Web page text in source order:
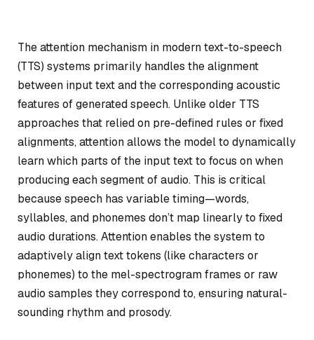
The attention mechanism in modern text-to-speech
(TTS) systems primarily handles the alignment
between input text and the corresponding acoustic
features of generated speech. Unlike older TTS
approaches that relied on pre-defined rules or fixed
alignments, attention allows the model to dynamically
learn which parts of the input text to focus on when
producing each segment of audio. This is critical
because speech has variable timing—words,
syllables, and phonemes don’t map linearly to fixed
audio durations. Attention enables the system to
adaptively align text tokens (like characters or
phonemes) to the mel-spectrogram frames or raw
audio samples they correspond to, ensuring natural-
sounding rhythm and prosody.